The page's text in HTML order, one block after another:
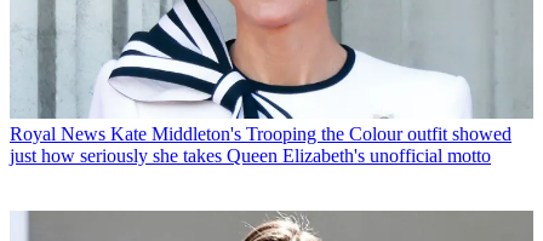
Royal News Kate Middleton's Trooping the Colour outfit showed
just how seriously she takes Queen Elizabeth's unofficial motto